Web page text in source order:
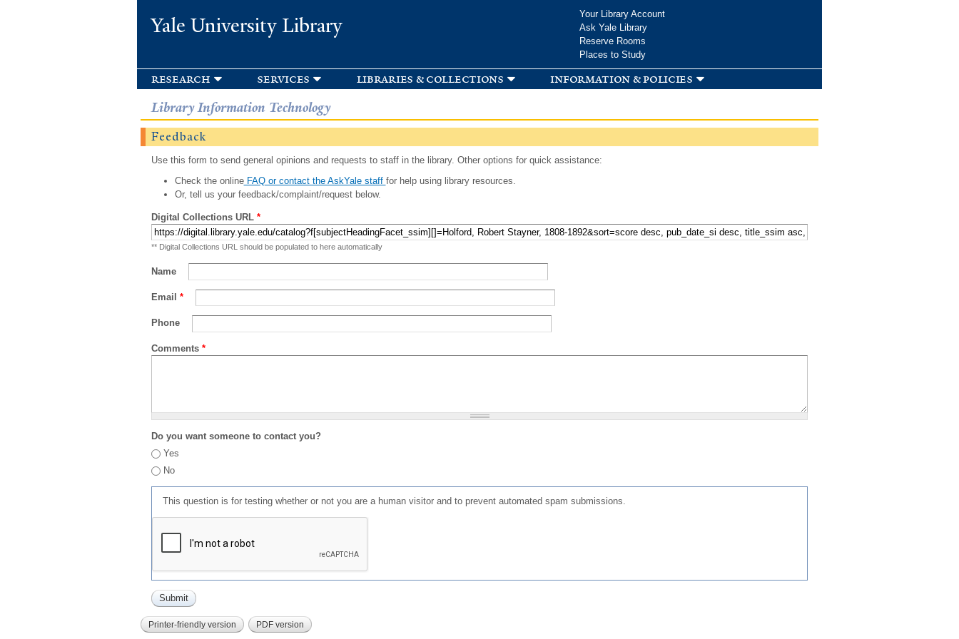
Yale University Library
Your Library Account
Ask Yale Library
Reserve Rooms
Places to Study
research services libraries & collections information & policies
Library Information Technology
Feedback
Use this form to send general opinions and requests to staff in the library. Other options for quick assistance:
Check the onlineFAQ or contact the AskYale staff for help using library resources.
Or, tell us your feedback/complaint/request below.
Digital Collections URL *
** Digital Collections URL should be populated to here automatically
Name
Email *
Phone
Comments *
Do you want someone to contact you?
Yes
No
This question is for testing whether or not you are a human visitor and to prevent automated spam submissions.
Printer-friendly version PDF version